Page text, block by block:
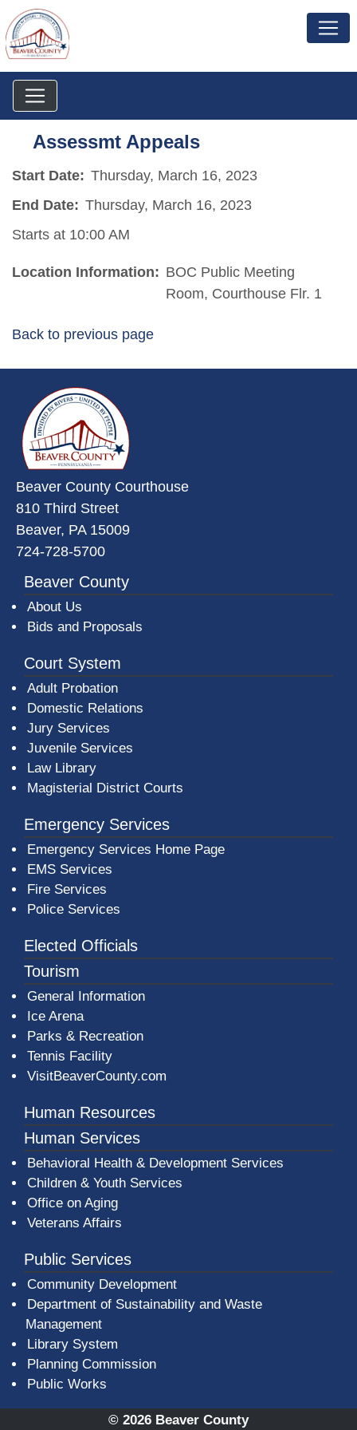
Assessmt Appeals
Start Date: Thursday, March 16, 2023
End Date: Thursday, March 16, 2023
Starts at 10:00 AM
Location Information: BOC Public Meeting
Room, Courthouse Flr. 1
Back to previous page
Beaver County Courthouse
810 Third Street
Beaver, PA 15009
724-728-5700
Beaver County
About Us
Bids and Proposals
Court System
Adult Probation
Domestic Relations
Jury Services
Juvenile Services
Law Library
Magisterial District Courts
Emergency Services
Emergency Services Home Page
EMS Services
Fire Services
Police Services
Elected Officials
Tourism
General Information
Ice Arena
Parks & Recreation
Tennis Facility
VisitBeaverCounty.com
Human Resources
Human Services
Behavioral Health & Development Services
Children & Youth Services
Office on Aging
Veterans Affairs
Public Services
Community Development
Department of Sustainability and Waste
Management
Library System
Planning Commission
Public Works
© 2026 Beaver County